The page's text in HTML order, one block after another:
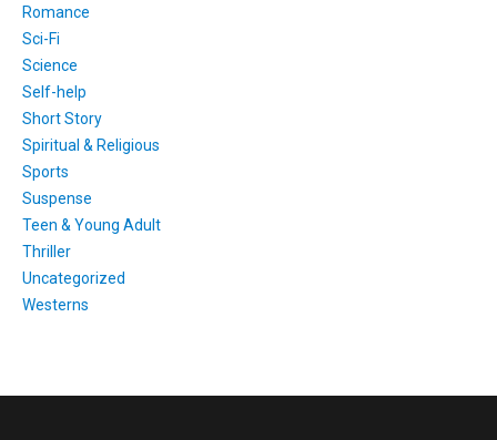
Romance
Sci-Fi
Science
Self-help
Short Story
Spiritual & Religious
Sports
Suspense
Teen & Young Adult
Thriller
Uncategorized
Westerns